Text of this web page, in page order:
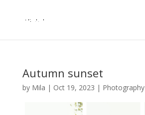
Autumn sunset
by Mila | Oct 19, 2023 | Photography